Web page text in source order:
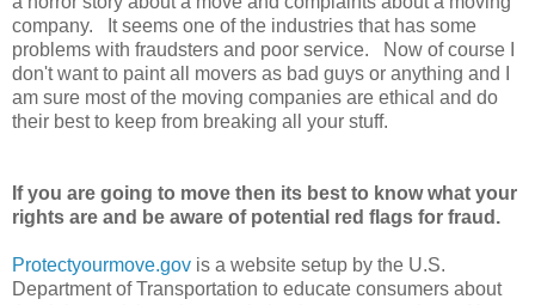
company. It seems one of the industries that has some
problems with fraudsters and poor service. Now of course I
don't want to paint all movers as bad guys or anything and I
am sure most of the moving companies are ethical and do
their best to keep from breaking all your stuff.
If you are going to move then its best to know what your
rights are and be aware of potential red flags for fraud.
Protectyourmove.gov is a website setup by the U.S.
Department of Transportation to educate consumers about